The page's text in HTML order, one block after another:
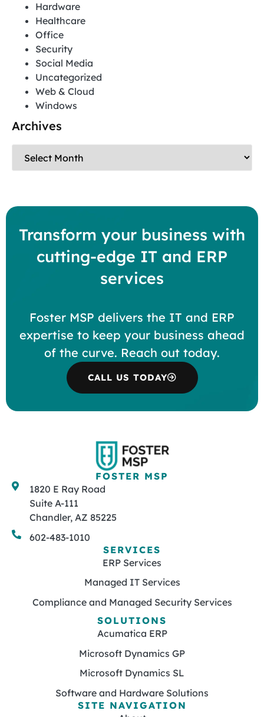
Hardware
Healthcare
Office
Security
Social Media
Uncategorized
Web & Cloud
Windows
Archives
Transform your business with
cutting-edge IT and ERP
services
Foster MSP delivers the IT and ERP
expertise to keep your business ahead
of the curve. Reach out today.
CALL US TODAY
FOSTER MSP
1820 E Ray Road
Suite A-111
Chandler, AZ 85225
602-483-1010
SERVICES
ERP Services
Managed IT Services
Compliance and Managed Security Services
SOLUTIONS
Acumatica ERP
Microsoft Dynamics GP
Microsoft Dynamics SL
Software and Hardware Solutions
SITE NAVIGATION